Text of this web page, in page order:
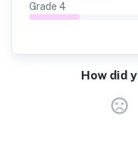
Grade 4
How did